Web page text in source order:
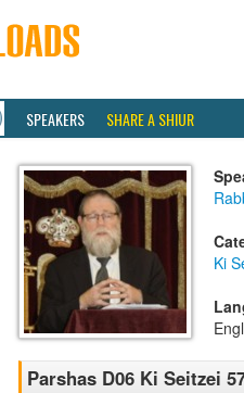
SPEAKERS SHARE A SHIUR
Ki
Parshas D06 Ki Seitzei